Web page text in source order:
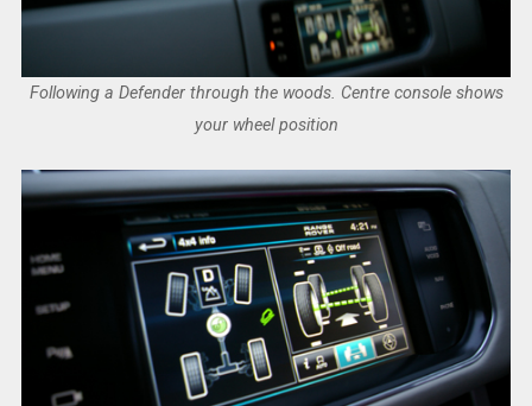
Following a Defender through the woods. Centre console shows
your wheel position